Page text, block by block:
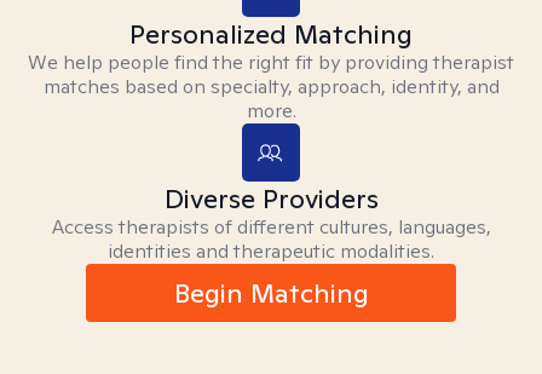
Personalized Matching
We help people find the right fit by providing therapist
matches based on specialty, approach, identity, and
more.
Diverse Providers
Access therapists of different cultures, languages,
identities and therapeutic modalities.
Begin Matching